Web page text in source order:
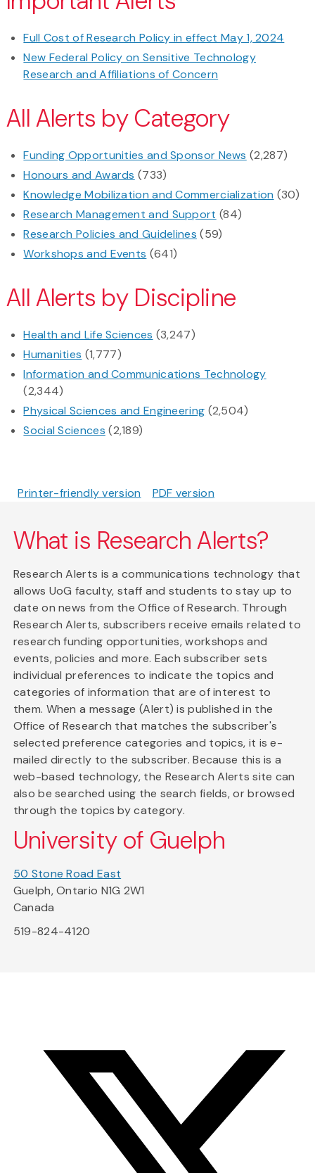
Full Cost of Research Policy in effect May 1, 2024
New Federal Policy on Sensitive Technology
Research and Affiliations of Concern
All Alerts by Category
Funding Opportunities and Sponsor News (2,287)
Honours and Awards (733)
Knowledge Mobilization and Commercialization (30)
Research Management and Support (84)
Research Policies and Guidelines (59)
Workshops and Events (641)
All Alerts by Discipline
Health and Life Sciences (3,247)
Humanities (1,777)
Information and Communications Technology
(2,344)
Physical Sciences and Engineering (2,504)
Social Sciences (2,189)
Printer-friendly version PDF version
What is Research Alerts?
Research Alerts is a communications technology that
allows UoG faculty, staff and students to stay up to
date on news from the Office of Research. Through
Research Alerts, subscribers receive emails related to
research funding opportunities, workshops and
events, policies and more. Each subscriber sets
individual preferences to indicate the topics and
categories of information that are of interest to
them. When a message (Alert) is published in the
Office of Research that matches the subscriber's
selected preference categories and topics, it is e-
mailed directly to the subscriber. Because this is a
web-based technology, the Research Alerts site can
also be searched using the search fields, or browsed
through the topics by category.
University of Guelph
50 Stone Road East
Guelph, Ontario N1G 2W1
Canada
519-824-4120